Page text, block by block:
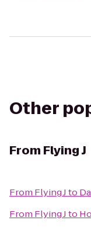
Other
From Flying J
From Flying Jto
From Flying Jto